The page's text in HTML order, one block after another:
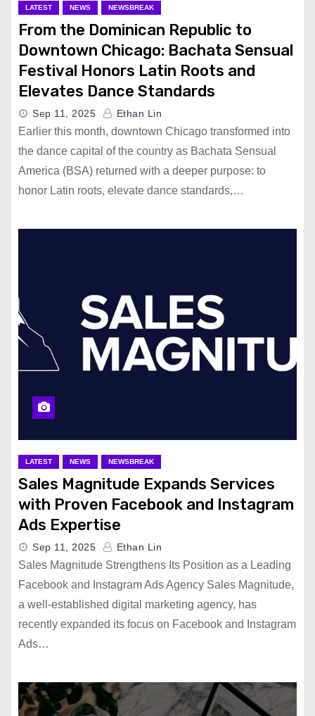
LATEST NEWS NEWSBREAK
From the Dominican Republic to
Downtown Chicago: Bachata Sensual
Festival Honors Latin Roots and
Elevates Dance Standards
Sep 11, 2025 Ethan Lin
Earlier this month, downtown Chicago transformed into
the dance capital of the country as Bachata Sensual
America (BSA) returned with a deeper purpose: to
honor Latin roots, elevate dance standards,…
LATEST NEWS NEWSBREAK
Sales Magnitude Expands Services
with Proven Facebook and Instagram
Ads Expertise
Sep 11, 2025 Ethan Lin
Sales Magnitude Strengthens Its Position as a Leading
Facebook and Instagram Ads Agency Sales Magnitude,
a well-established digital marketing agency, has
recently expanded its focus on Facebook and Instagram
Ads…